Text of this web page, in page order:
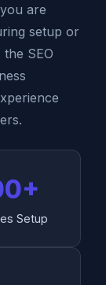
are
setup or
SEO
Setup